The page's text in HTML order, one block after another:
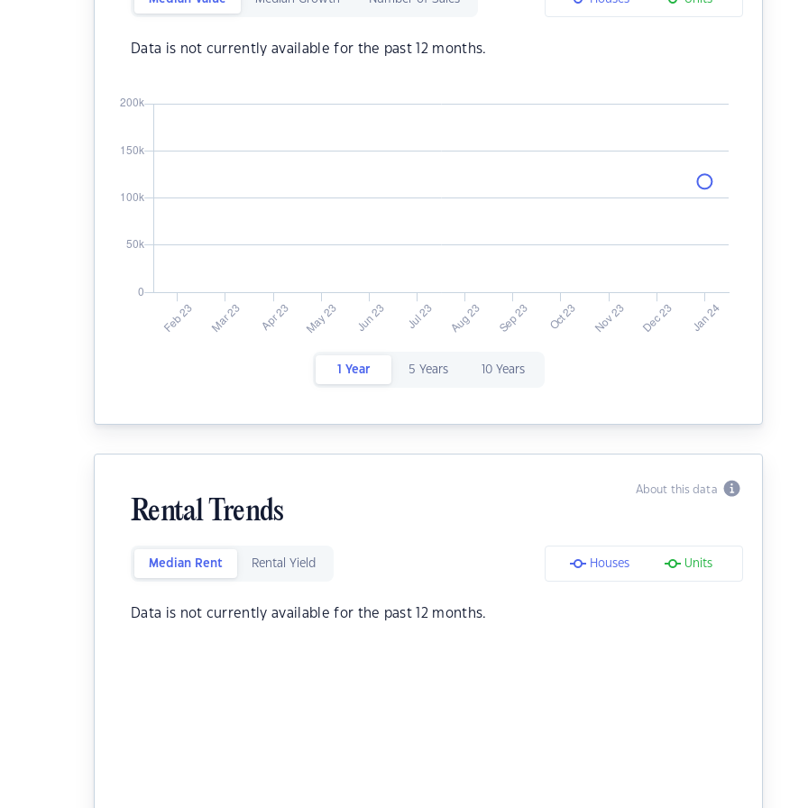
Data is not currently available for the past 12 months.
1 Year 5 Years 10 Years
About this data
Rental Trends
Median Rent Rental Yield Houses Units
Data is not currently available for the past 12 months.